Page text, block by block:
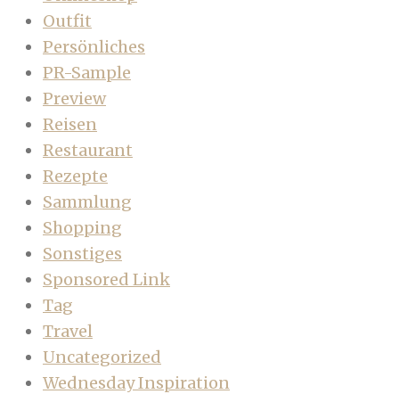
Outfit
Persönliches
PR-Sample
Preview
Reisen
Restaurant
Rezepte
Sammlung
Shopping
Sonstiges
Sponsored Link
Tag
Travel
Uncategorized
Wednesday Inspiration